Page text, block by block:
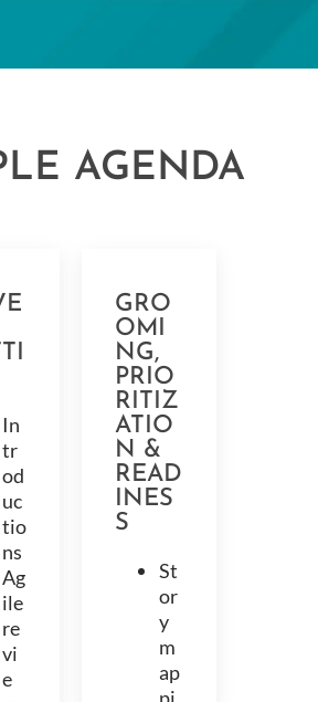
AGENDA
In
tr
od
uc
tio
ns
Ag
ile
re
vi
e
GRO
OMI
NG,
PRIO
RITIZ
ATIO
N &
READ
INES
S
St
or
y
m
ap